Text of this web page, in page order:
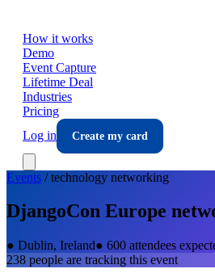
How it works
Demo
Event Capture
Lifetime Deal
Industries
Pricing
Log in
Create my card
Events /technology networking
DjangoCon Europe
● Dublin, Ireland● 600 attendees
238 people are tracking this event